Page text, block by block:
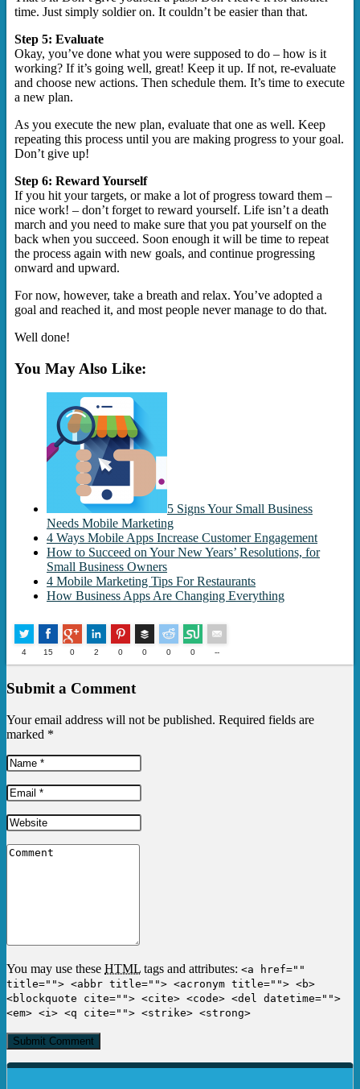
time. Just simply soldier on. It couldn’t be easier than that.
Step 5: Evaluate
Okay, you’ve done what you were supposed to do – how is it
working? If it’s going well, great! Keep it up. If not, re-evaluate
and choose new actions. Then schedule them. It’s time to execute
a new plan.
As you execute the new plan, evaluate that one as well. Keep
repeating this process until you are making progress to your goal.
Don’t give up!
Step 6: Reward Yourself
If you hit your targets, or make a lot of progress toward them –
nice work! – don’t forget to reward yourself. Life isn’t a death
march and you need to make sure that you pat yourself on the
back when you succeed. Soon enough it will be time to repeat
the process again with new goals, and continue progressing
onward and upward.
For now, however, take a breath and relax. You’ve adopted a
goal and reached it, and most people never manage to do that.
Well done!
You May Also Like:
5 Signs Your Small Business
Needs Mobile Marketing
4 Ways Mobile Apps Increase Customer Engagement
How to Succeed on Your New Years’ Resolutions, for
Small Business Owners
4 Mobile Marketing Tips For Restaurants
How Business Apps Are Changing Everything
4 15 0 2 0 0
Buffer
0 0 --
Submit a Comment
Your email address will not be published. Required fields are
marked *
You may use these HTML tags and attributes: <a href=""
title=""> <abbr title=""> <acronym title=""> <b>
<blockquote cite=""> <cite> <code> <del datetime="">
<em> <i> <q cite=""> <strike> <strong>